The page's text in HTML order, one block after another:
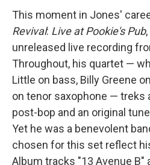
This moment in Jones'
Revival: Live at Pookie's Pub
unreleased live recording
Throughout, his quartet —
Little on bass, Billy Greene
on tenor saxophone — treks
post-bop and an original
Yet he was a benevolent
chosen for this set reflect
Album tracks "13 Avenue B"